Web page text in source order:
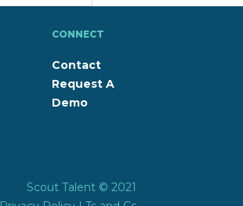
CONNECT
Contact
Request A
Demo
Scout Talent © 2021